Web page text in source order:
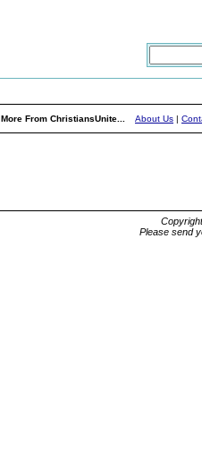
More From ChristiansUnite... About Us |
Please send